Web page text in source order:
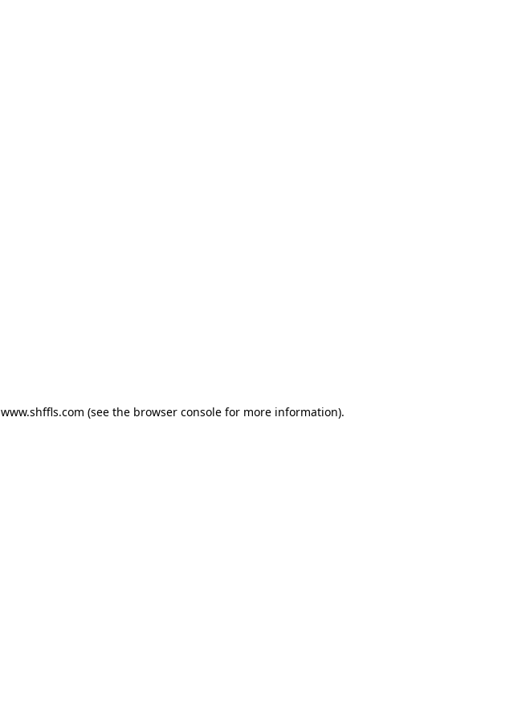
www.shffls.com (see the browser console for more information).